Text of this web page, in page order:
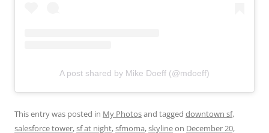
A post shared by Mike Doeff (@mdoeff)
This entry was posted in My Photosand tagged downtown sf,
salesforce tower,sf at night,sfmoma,skylineon December 20,